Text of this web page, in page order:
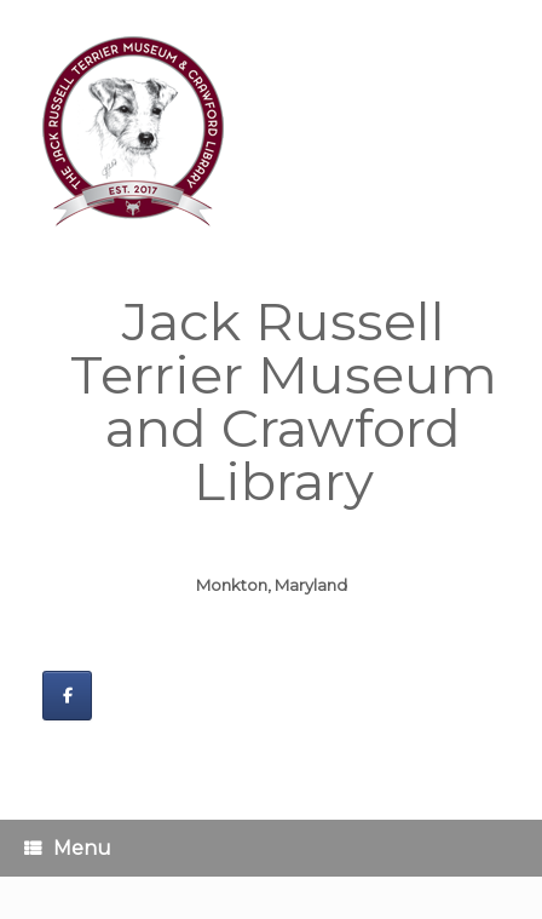
Jack Russell
Terrier Museum
and Crawford
Library
Monkton, Maryland
Menu